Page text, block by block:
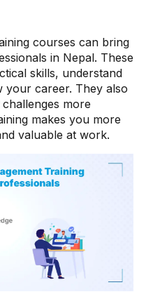
courses can bring
in Nepal. These
skills, understand
your career. They also
more
makes you more
valuable at work.